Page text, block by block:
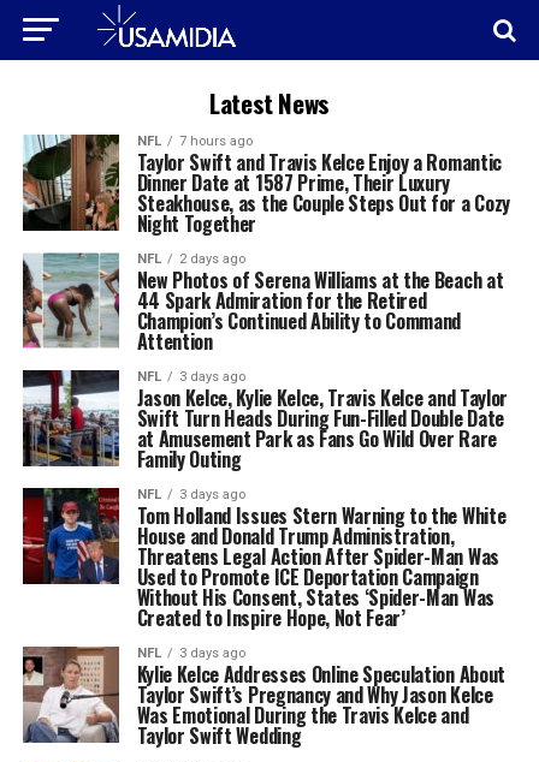
Latest News
NFL 7 hours ago
Taylor Swift and Travis Kelce Enjoy a Romantic
Dinner Date at 1587 Prime, Their Luxury
Steakhouse, as the Couple Steps Out for a Cozy
Night Together
NFL 2 days ago
New Photos of Serena Williams at the Beach at
44 Spark Admiration for the Retired
Champion’s Continued Ability to Command
Attention
NFL 3 days ago
Jason Kelce, Kylie Kelce, Travis Kelce and Taylor
Swift Turn Heads During Fun-Filled Double Date
at Amusement Park as Fans Go Wild Over Rare
Family Outing
NFL 3 days ago
Tom Holland Issues Stern Warning to the White
House and Donald Trump Administration,
Threatens Legal Action After Spider-Man Was
Used to Promote ICE Deportation Campaign
Without His Consent, States ‘Spider-Man Was
Created to Inspire Hope, Not Fear’
NFL 3 days ago
Kylie Kelce Addresses Online Speculation About
Taylor Swift’s Pregnancy and Why Jason Kelce
Was Emotional During the Travis Kelce and
Taylor Swift Wedding